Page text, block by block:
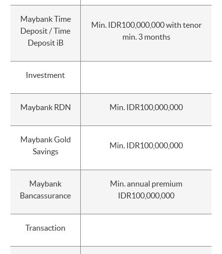
Maybank Time
Deposit / Time
Deposit iB
Min. IDR100,000,000 with tenor
min. 3 months
Investment
Maybank RDN Min. IDR100,000,000
Maybank Gold
Savings
Min. IDR100,000,000
Maybank
Bancassurance
Min. annual premium
IDR100,000,000
Transaction